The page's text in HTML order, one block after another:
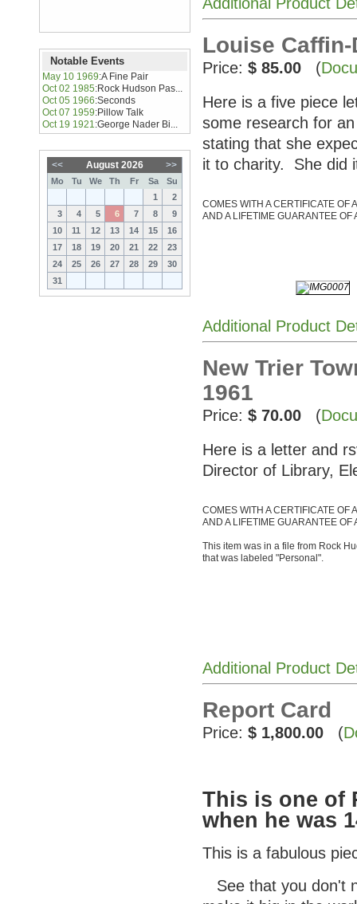
Notable Events
May 10 1969:A Fine Pair
Oct 02 1985:Rock Hudson Pas...
Oct 05 1966:Seconds
Oct 07 1959:Pillow Talk
Oct 19 1921:George Nader Bi...
<< >>
August 2026
Mo Tu We Th Fr Sa
Su
1
2
3
4 5 6 7 8
9
10
11 12 13 14 15
16
17
18 19 20 21 22
23
24
25 26 27 28 29
30
31
Louise
Price: $ 85.00 (
Here is a five piece
some research for
stating that she
it to charity. She did
COMES WITH A CERTIFICATE OF
AND A LIFETIME GUARANTEE OF
Additional Product
New Trier
1961
Price: $ 70.00 (
Here is a letter and
Director of Library,
COMES WITH A CERTIFICATE OF
AND A LIFETIME GUARANTEE OF
This item was in a file from Rock
that was labeled "Personal".
Additional Product
Report Card
Price: $ 1,800.00 (
This is one of
when he was
This is a fabulous
See that you don't